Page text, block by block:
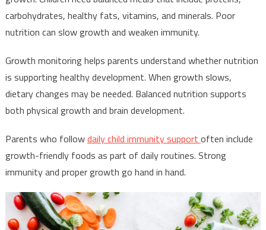
carbohydrates, healthy fats, vitamins, and minerals. Poor
nutrition can slow growth and weaken immunity.
Growth monitoring helps parents understand whether nutrition
is supporting healthy development. When growth slows,
dietary changes may be needed. Balanced nutrition supports
both physical growth and brain development.
Parents who followdaily child immunity support often include
growth-friendly foods as part of daily routines. Strong
immunity and proper growth go hand in hand.